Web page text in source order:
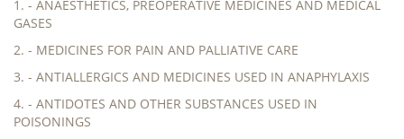
1. - ANAESTHETICS, PREOPERATIVE MEDICINES AND MEDICAL
GASES
2. - MEDICINES FOR PAIN AND PALLIATIVE CARE
3. - ANTIALLERGICS AND MEDICINES USED IN ANAPHYLAXIS
4. - ANTIDOTES AND OTHER SUBSTANCES USED IN
POISONINGS